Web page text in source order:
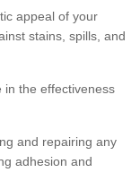
appeal of your
stains, spills, and
in the effectiveness
and repairing any
adhesion and